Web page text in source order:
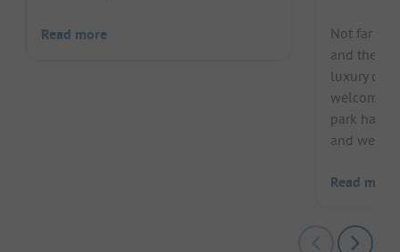
Read more
Not far
and the
luxury
welcomes
park has a
and
Read more